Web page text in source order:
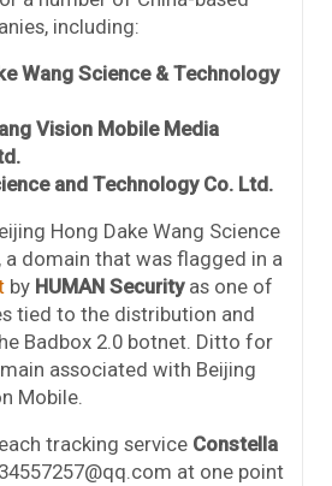
including:
Wang Science & Technology
Vision Mobile Media
and Technology Co. Ltd.
Hong Dake Wang Science
a domain that was flagged in a
by HUMAN Securityas one of
tied to the distribution and
Badbox 2.0 botnet. Ditto for
associated with Beijing
Mobile.
tracking service Constella
at one point